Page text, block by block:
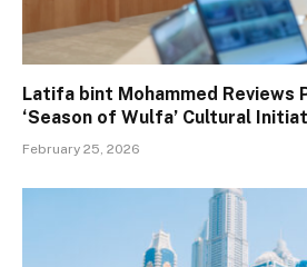
Latifa bint Mohammed Reviews
‘Season of Wulfa’ Cultural
February 25, 2026